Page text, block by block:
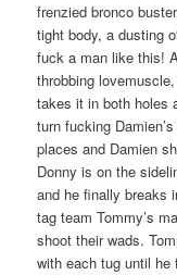
frenzied bronco
tight body, a dusting
fuck a man like this!
throbbing
takes it in both holes
turn fucking
places and Damien
Donny is on the
and he finally breaks
tag team Tommy’s
shoot their wads.
with each tug until